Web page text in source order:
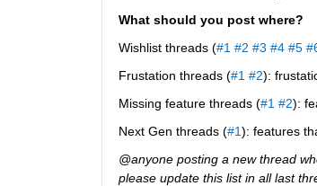
What should you post where?
Wishlist threads (#1 #2 #3 #4 #5
Frustation threads (#1 #2):
Missing feature threads (#1 #2):
Next Gen threads (#1): features
@anyone posting a new thread
please update this list in all last